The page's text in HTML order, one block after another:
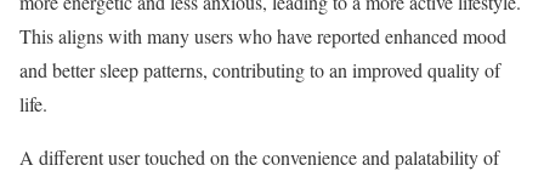
This aligns with many users who have reported enhanced mood
and better sleep patterns, contributing to an improved quality of
life.
A different user touched on the convenience and palatability of